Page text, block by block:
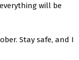
will be
Stay safe, and I